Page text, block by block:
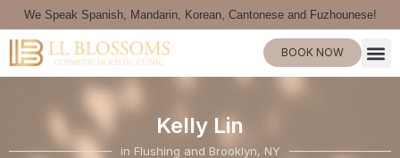
We Speak Spanish, Mandarin, Korean, Cantonese and Fuzhounese!
BOOK NOW
Kelly Lin
in Flushing and Brooklyn, NY